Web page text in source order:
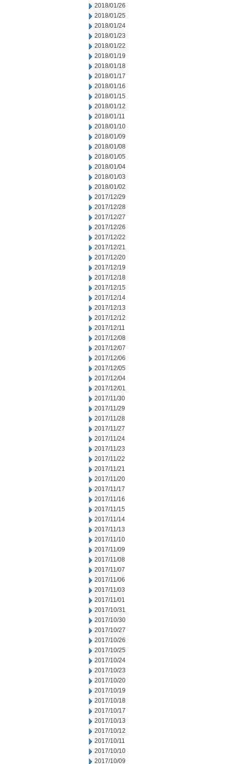
2018/01/26
2018/01/25
2018/01/24
2018/01/23
2018/01/22
2018/01/19
2018/01/18
2018/01/17
2018/01/16
2018/01/15
2018/01/12
2018/01/11
2018/01/10
2018/01/09
2018/01/08
2018/01/05
2018/01/04
2018/01/03
2018/01/02
2017/12/29
2017/12/28
2017/12/27
2017/12/26
2017/12/22
2017/12/21
2017/12/20
2017/12/19
2017/12/18
2017/12/15
2017/12/14
2017/12/13
2017/12/12
2017/12/11
2017/12/08
2017/12/07
2017/12/06
2017/12/05
2017/12/04
2017/12/01
2017/11/30
2017/11/29
2017/11/28
2017/11/27
2017/11/24
2017/11/23
2017/11/22
2017/11/21
2017/11/20
2017/11/17
2017/11/16
2017/11/15
2017/11/14
2017/11/13
2017/11/10
2017/11/09
2017/11/08
2017/11/07
2017/11/06
2017/11/03
2017/11/01
2017/10/31
2017/10/30
2017/10/27
2017/10/26
2017/10/25
2017/10/24
2017/10/23
2017/10/20
2017/10/19
2017/10/18
2017/10/17
2017/10/13
2017/10/12
2017/10/11
2017/10/10
2017/10/09